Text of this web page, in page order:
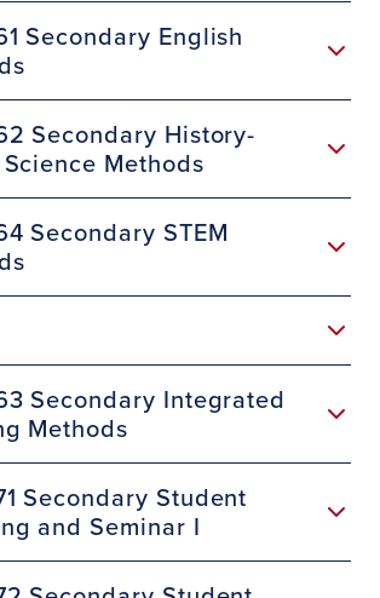
Secondary English
Secondary History-
Methods
Secondary STEM
Secondary Integrated
Methods
Secondary Student
and Seminar I